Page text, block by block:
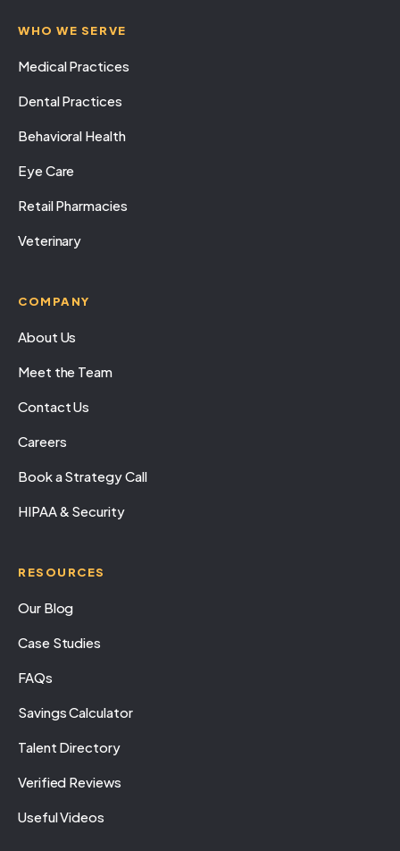
WHO WE SERVE
Medical Practices
Dental Practices
Behavioral Health
Eye Care
Retail Pharmacies
Veterinary
COMPANY
About Us
Meet the Team
Contact Us
Careers
Book a Strategy Call
HIPAA & Security
RESOURCES
Our Blog
Case Studies
FAQs
Savings Calculator
Talent Directory
Verified Reviews
Useful Videos